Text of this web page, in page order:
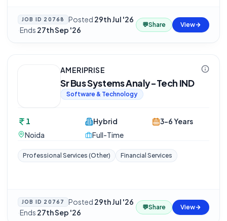
JOB ID 20768 Posted 29th Jul '26
·Ends 27th Sep '26
💬Share View
AMERIPRISE
Sr Bus Systems Analy-Tech IND
Software & Technology
1
Noida
Hybrid
Full-Time
3-6 Years
Professional Services (Other) Financial Services
JOB ID 20767 Posted 29th Jul '26
·Ends 27th Sep '26
💬Share View